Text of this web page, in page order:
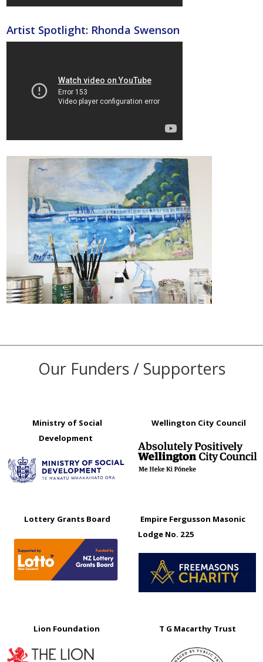
Artist Spotlight: Rhonda Swenson
Our Funders / Supporters
Ministry of Social
Development
Wellington City Council
Lottery Grants Board
Empire Fergusson Masonic
Lodge No. 225
Lion Foundation T G Macarthy Trust